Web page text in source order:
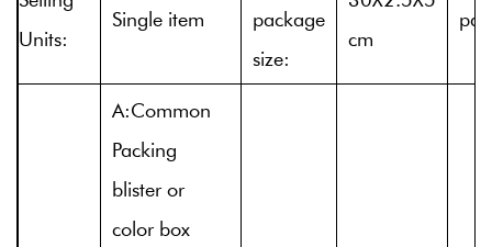
Units:
Single item
package
size:
cm
A:Common
Packing
blister or
color box